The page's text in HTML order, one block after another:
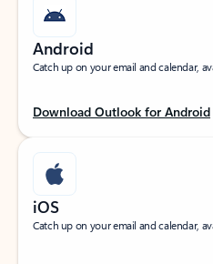
Android
Catch up on your email and calendar,
Download Outlook for Android
iOS
Catch up on your email and calendar,